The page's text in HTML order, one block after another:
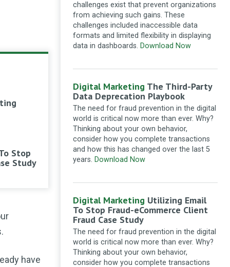
Stop
Study
have
Anjali Maurya You need to
focus on writing but write with
SEO friendly keywords which will be
good for SEO of the content.
about internal linking and
submission to google news. Always
get great input from
searchenginewatch.
thanks
Technical SEO checklist: a webmaster’s
guide to on-page optimisation
this. I have devised an xml site
map, with the appropriate coding, for
search engines only. Great
instructions, thank you. But how do I
insert this into my website - in the
header section, as it is? Or does it
need meta codes?
How to create an XML sitemap and submit it
challenges exist that prevent organizations
from achieving such gains. These
challenges included inaccessible data
formats and limited flexibility in displaying
data in dashboards. Download Now
Digital Marketing The Third-Party
Data Deprecation Playbook
The need for fraud prevention in the digital
world is critical now more than ever. Why?
Thinking about your own behavior,
consider how you complete transactions
and how this has changed over the last 5
years. Download Now
Digital Marketing Utilizing Email
To Stop Fraud-eCommerce Client
Fraud Case Study
The need for fraud prevention in the digital
world is critical now more than ever. Why?
Thinking about your own behavior,
consider how you complete transactions